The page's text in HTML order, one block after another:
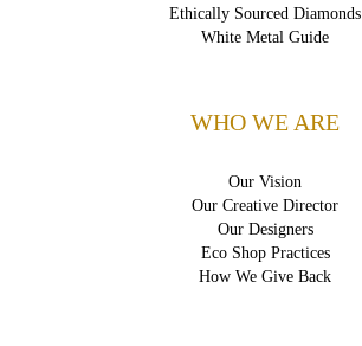
Ethically Sourced Diamonds
White Metal Guide
WHO WE ARE
Our Vision
Our Creative Director
Our Designers
Eco Shop Practices
How We Give Back